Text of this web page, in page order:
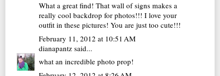
What a great find! That wall of signs makes a
really cool backdrop for photos!!! I love your
outfit in these pictures! You are just too cute!!!
February 11, 2012 at 10:51 AM
dianapantz said...
what an incredible photo prop!